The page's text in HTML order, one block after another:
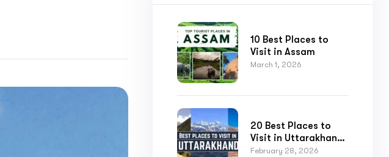
10 Best Places to
Visit in Assam
March 1, 2026
20 Best Places to
Visit in Uttarakhand
for Nature,
February 28, 2026